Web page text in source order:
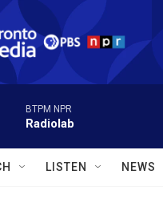
BTPM NPR
Radiolab
LISTEN NEWS